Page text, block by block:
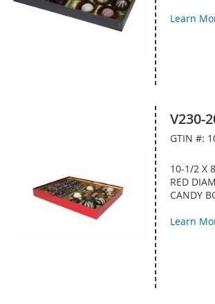
Learn
V230-
GTIN #:
10-1/2 X
RED
CANDY
Learn